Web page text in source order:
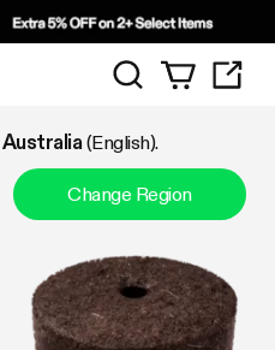
Search
Australia (English).
Change Region